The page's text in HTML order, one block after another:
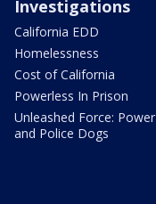
Investigations
California EDD
Homelessness
Cost of California
Powerless In Prison
Unleashed Force: Power
and Police Dogs